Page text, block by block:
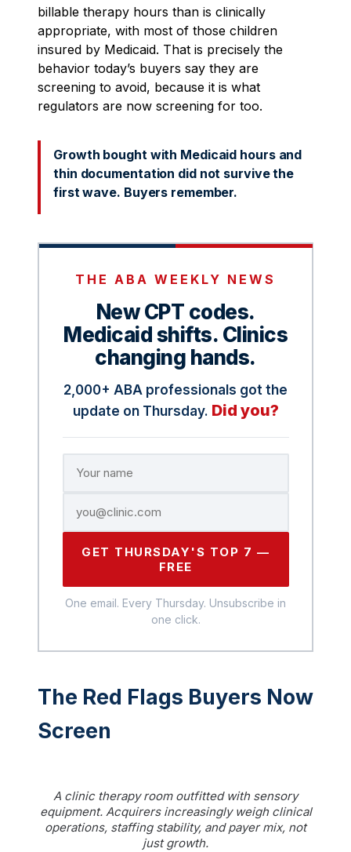
billable therapy hours than is clinically
appropriate, with most of those children
insured by Medicaid. That is precisely the
behavior today’s buyers say they are
screening to avoid, because it is what
regulators are now screening for too.
Growth bought with Medicaid hours and
thin documentation did not survive the
first wave. Buyers remember.
THE ABA WEEKLY NEWS
New CPT codes.
Medicaid shifts. Clinics
changing hands.
2,000+ ABA professionals got the
update on Thursday. Did you?
GET THURSDAY'S TOP 7 —
FREE
One email. Every Thursday. Unsubscribe in
one click.
The Red Flags Buyers Now
Screen
A clinic therapy room outfitted with sensory
equipment. Acquirers increasingly weigh clinical
operations, staffing stability, and payer mix, not
just growth.